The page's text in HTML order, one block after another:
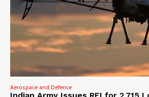
Aerospace and Defence